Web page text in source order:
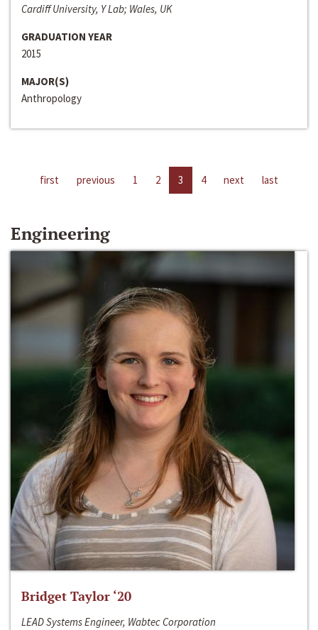
Cardiff University, Y Lab; Wales, UK
GRADUATION YEAR
2015
MAJOR(S)
Anthropology
first previous 1 2 3 4 next last
Engineering
Bridget Taylor ‘20
LEAD Systems Engineer, Wabtec Corporation